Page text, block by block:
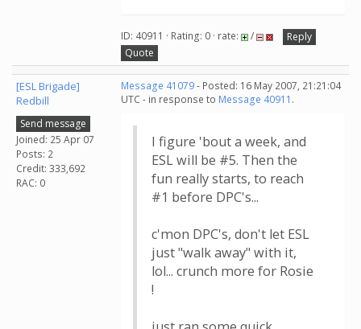
ID: 40911 · Rating: 0 · rate: /
Reply
Quote
[ESL Brigade]
Redbill
Send message
Joined: 25 Apr 07
Posts: 2
Credit: 333,692
RAC: 0
Message 41079- Posted: 16 May 2007, 21:21:04
UTC - in response to Message 40911 .
I figure 'bout a week, and
ESL will be #5. Then the
fun really starts, to reach
#1 before DPC's...
c'mon DPC's, don't let ESL
just "walk away" with it,
lol... crunch more for Rosie
!